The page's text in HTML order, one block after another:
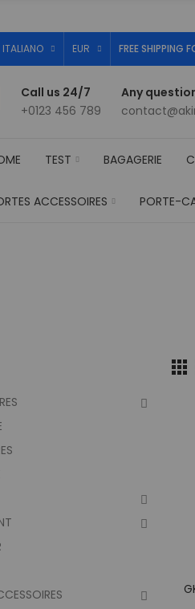
ITALIANO EUR FREE SHIPPING
Call us 24/7
+0123 456 789
Any
TEST BAGAGERIE
ACCESSOIRES PORTE-